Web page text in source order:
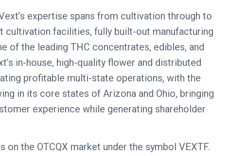
expertise spans from cultivation through to
cultivation facilities, fully built-out manufacturing
of the leading THC concentrates, edibles, and
in-house, high-quality flower and distributed
profitable multi-state operations, with the
in its core states of Arizona and Ohio, bringing
experience while generating shareholder
the OTCQX market under the symbol VEXTF.